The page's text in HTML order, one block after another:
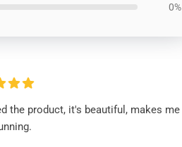
0%
the product, it's beautiful, makes me